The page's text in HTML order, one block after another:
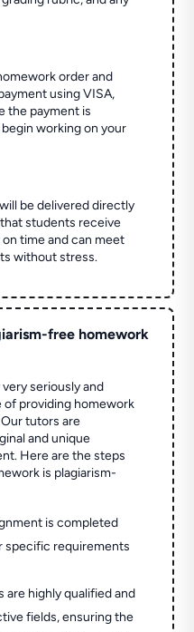
order and
using VISA,
the payment is
working on your
be delivered directly
students receive
time and can meet
without stress.
free homework
seriously and
providing homework
tutors are
and unique
Here are the steps
is plagiarism-
is completed
specific requirements
are highly qualified and
fields, ensuring the